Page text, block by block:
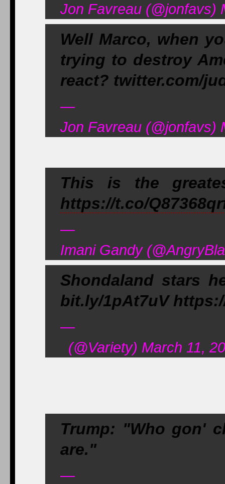
Jon Favreau (@jonfavs)
Well Marco, when
trying to destroy
react? twitter.com/
—
Jon Favreau (@jonfavs)
This is the
https://t.co/
—
Imani Gandy
Shondaland stars
bit.ly/1pAt7uV
—
(@Variety) March 11,
Trump: "Who gon'
are."
—